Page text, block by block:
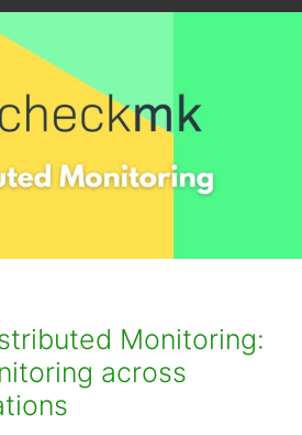
Monitoring:
across